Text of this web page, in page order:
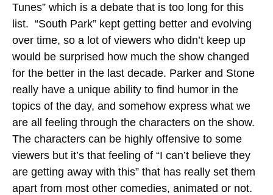
Tunes” which is a debate that is too long for this
list. “South Park” kept getting better and evolving
over time, so a lot of viewers who didn’t keep up
would be surprised how much the show changed
for the better in the last decade. Parker and Stone
really have a unique ability to find humor in the
topics of the day, and somehow express what we
are all feeling through the characters on the show.
The characters can be highly offensive to some
viewers but it’s that feeling of “I can’t believe they
are getting away with this” that has really set them
apart from most other comedies, animated or not.